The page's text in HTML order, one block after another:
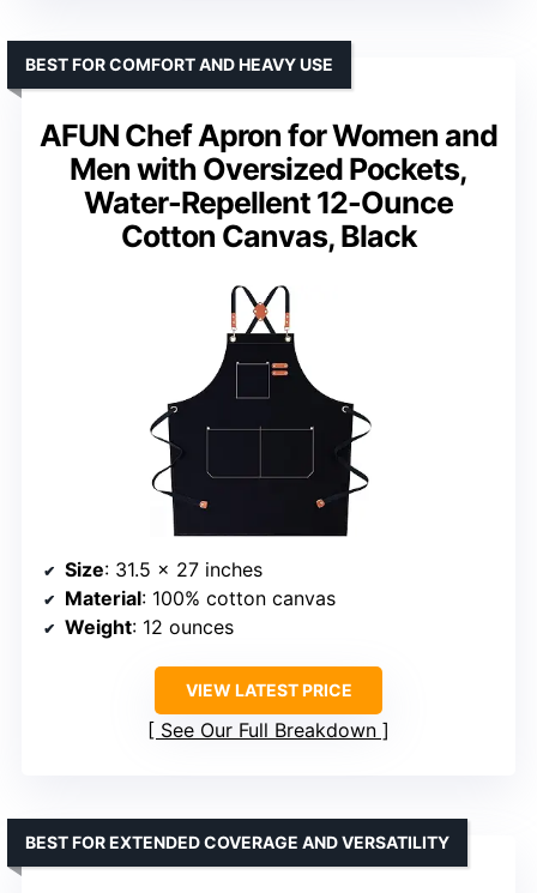
AFUN Chef Apron for Women and
Men with Oversized Pockets,
Water-Repellent 12-Ounce
Cotton Canvas, Black
BEST FOR COMFORT AND HEAVY USE
Size: 31.5 x 27 inches
Material: 100% cotton canvas
Weight: 12 ounces
VIEW LATEST PRICE
See Our Full Breakdown
BEST FOR EXTENDED COVERAGE AND VERSATILITY